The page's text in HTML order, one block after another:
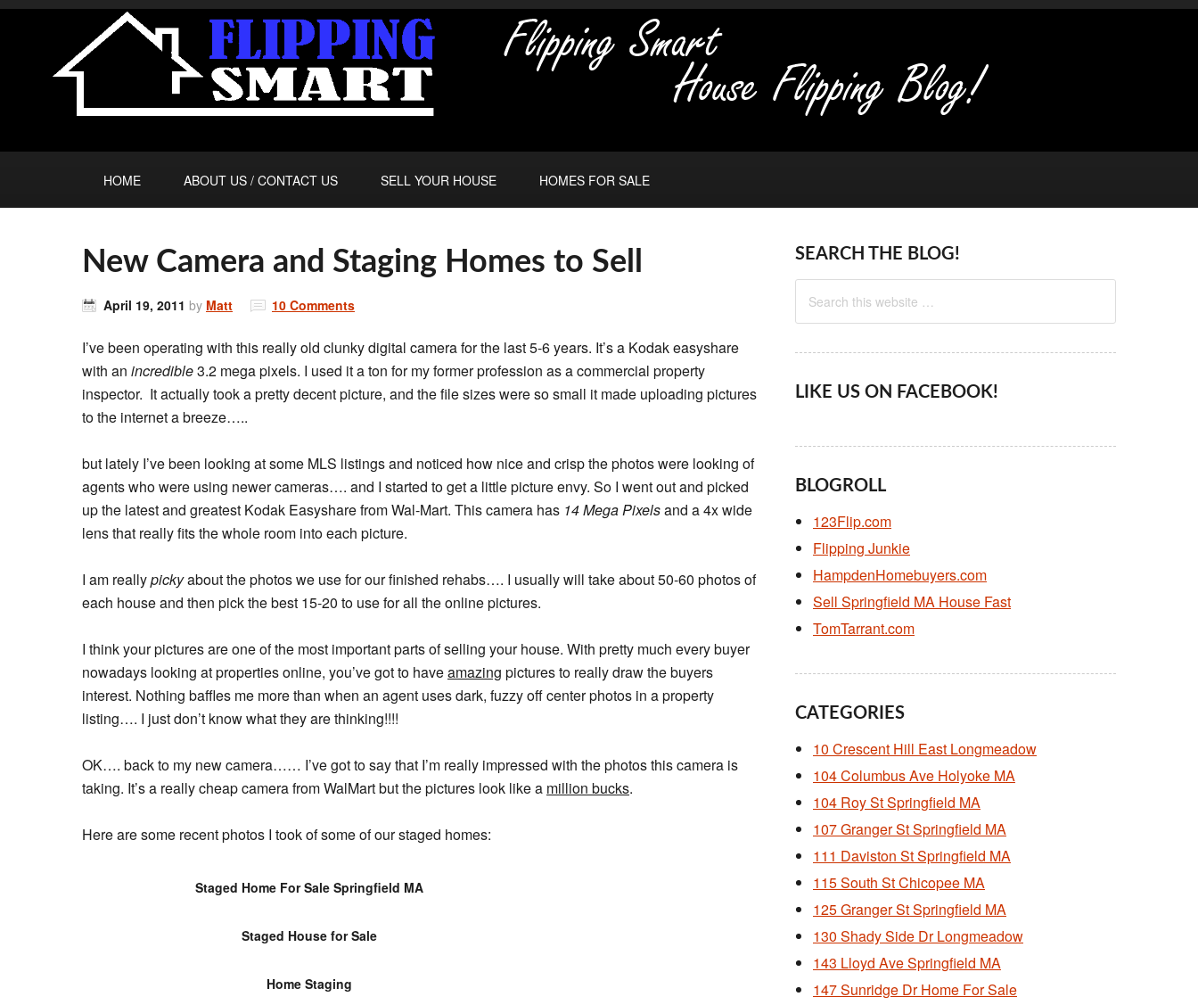
HOME ABOUT US / CONTACT US SELL YOUR HOUSE HOMES FOR SALE
New Camera and Staging Homes to Sell
April 19, 2011 by Matt 10 Comments
I’ve been operating with this really old clunky digital camera for the last 5-6 years. It’s a Kodak easyshare
with an incredible3.2 mega pixels. I used it a ton for my former profession as a commercial property
inspector. It actually took a pretty decent picture, and the file sizes were so small it made uploading pictures
to the internet a breeze…..
but lately I’ve been looking at some MLS listings and noticed how nice and crisp the photos were looking of
agents who were using newer cameras…. and I started to get a little picture envy. So I went out and picked
up the latest and greatest Kodak Easyshare from Wal-Mart. This camera has 14 Mega Pixelsand a 4x wide
lens that really fits the whole room into each picture.
I am reallypickyabout the photos we use for our finished rehabs…. I usually will take about 50-60 photos of
each house and then pick the best 15-20 to use for all the online pictures.
I think your pictures are one of the most important parts of selling your house. With pretty much every buyer
nowadays looking at properties online, you’ve got to haveamazing pictures to really draw the buyers
interest. Nothing baffles me more than when an agent uses dark, fuzzy off center photos in a property
listing…. I just don’t know what they are thinking!!!!
OK…. back to my new camera…… I’ve got to say that I’m really impressed with the photos this camera is
taking. It’s a really cheap camera from WalMart but the pictures look like a million bucks.
Here are some recent photos I took of some of our staged homes:
Staged Home For Sale Springfield MA
Staged House for Sale
Home Staging
SEARCH THE BLOG!
LIKE US ON FACEBOOK!
BLOGROLL
123Flip.com
Flipping Junkie
HampdenHomebuyers.com
Sell Springfield MA House Fast
TomTarrant.com
CATEGORIES
10 Crescent Hill East Longmeadow
104 Columbus Ave Holyoke MA
104 Roy St Springfield MA
107 Granger St Springfield MA
111 Daviston St Springfield MA
115 South St Chicopee MA
125 Granger St Springfield MA
130 Shady Side Dr Longmeadow
143 Lloyd Ave Springfield MA
147 Sunridge Dr Home For Sale